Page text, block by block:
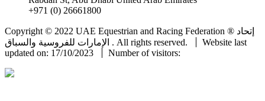
+971 (0) 26661800
Copyright © 2022 UAE Equestrian and Racing Federation ® إتحاد
الإمارات للفروسية والسباق . All rights reserved.
Website last
updated on: 17/10/2023
Number of visitors: